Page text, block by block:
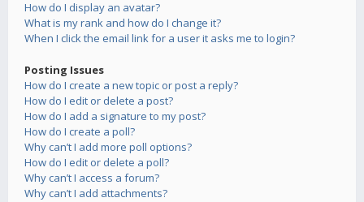
How do I display an avatar?
What is my rank and how do I change it?
When I click the email link for a user it asks me to login?
Posting Issues
How do I create a new topic or post a reply?
How do I edit or delete a post?
How do I add a signature to my post?
How do I create a poll?
Why can’t I add more poll options?
How do I edit or delete a poll?
Why can’t I access a forum?
Why can’t I add attachments?